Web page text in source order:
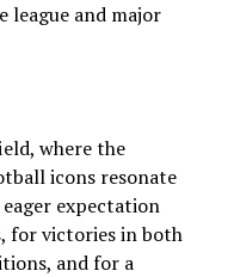
league and major
where the
icons resonate
expectation
for victories in both
and for a